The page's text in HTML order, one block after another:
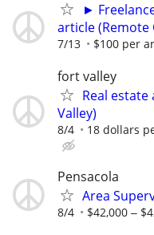
►
article (Remote
7/13 $100 per
fort valley
Real
Valley)
8/4 18 dollars
Pensacola
Area
8/4 $42,000 ‒